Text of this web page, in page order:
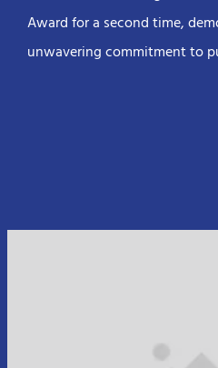
Award for a second time,
unwavering commitment to